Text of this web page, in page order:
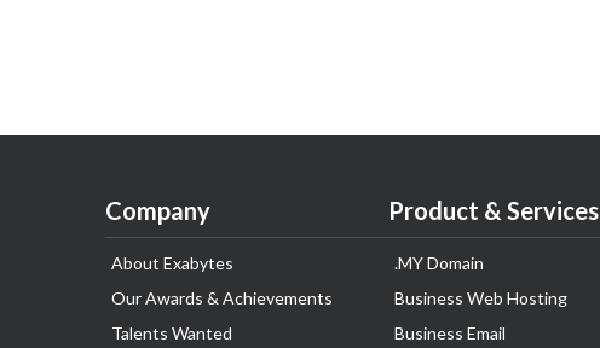
Company
About Exabytes
Our Awards & Achievements
Talents Wanted
Product & Services
.MY Domain
Business Web Hosting
Business Email